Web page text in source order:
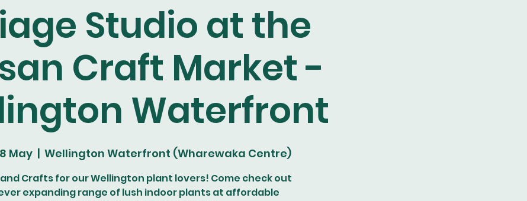
Studio at the
Craft Market -
Waterfront
May
  |
Wellington Waterfront (Wharewaka Centre)
Crafts for our Wellington plant lovers! Come check out
expanding range of lush indoor plants at affordable